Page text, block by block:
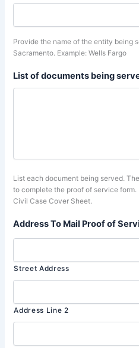
Provide the name of the entity being
Sacramento. Example: Wells Fargo
List of documents being
List each document being served.
to complete the proof of service form.
Civil Case Cover Sheet.
Address To Mail Proof of
Street Address
Address Line 2